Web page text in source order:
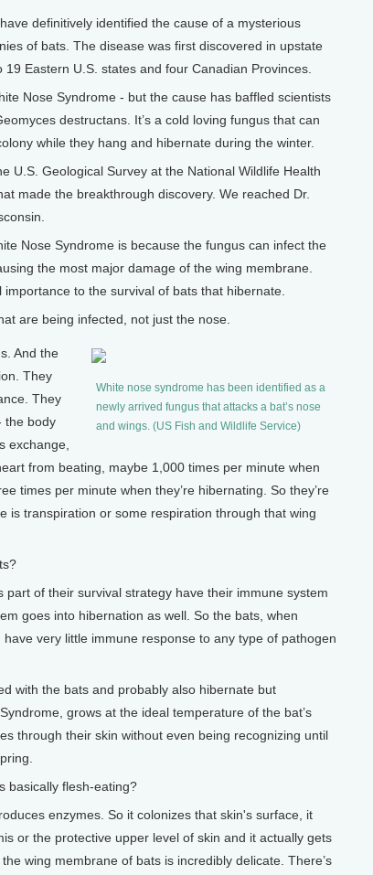
definitively identified the cause of a mysterious
of bats. The disease was first discovered in upstate
Eastern U.S. states and four Canadian Provinces.
Nose Syndrome - but the cause has baffled scientists
destructans. It’s a cold loving fungus that can
while they hang and hibernate during the winter.
U.S. Geological Survey at the National Wildlife Health
made the breakthrough discovery. We reached Dr.
Nose Syndrome is because the fungus can infect the
the most major damage of the wing membrane.
to the survival of bats that hibernate.
are being infected, not just the nose.
White nose syndrome has been identified as a
newly arrived fungus that attacks a bat’s nose
and wings. (US Fish and Wildlife Service)
And the
They
They
the body
exchange,
from beating, maybe 1,000 times per minute when
times per minute when they’re hibernating. So they’re
is transpiration or some respiration through that wing
part of their survival strategy have their immune system
goes into hibernation as well. So the bats, when
very little immune response to any type of pathogen
with the bats and probably also hibernate but
grows at the ideal temperature of the bat’s
through their skin without even being recognizing until
basically flesh-eating?
enzymes. So it colonizes that skin's surface, it
or the protective upper level of skin and it actually gets
wing membrane of bats is incredibly delicate. There’s